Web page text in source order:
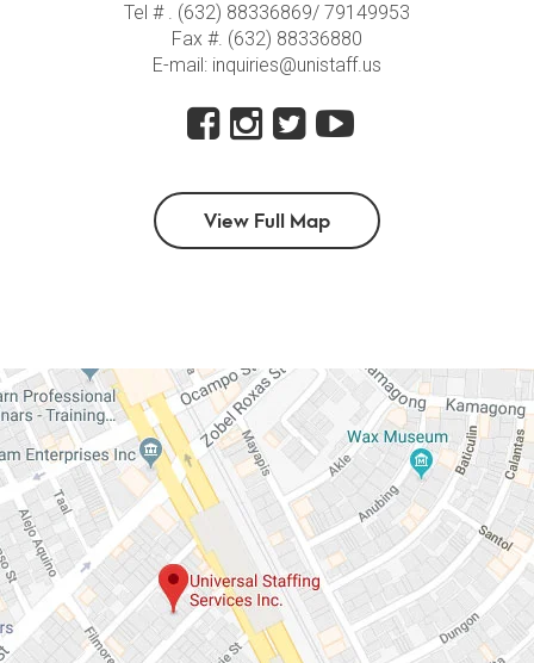
Tel # . (632) 88336869/ 79149953
Fax #. (632) 88336880
E-mail: inquiries@unistaff.us
View Full Map